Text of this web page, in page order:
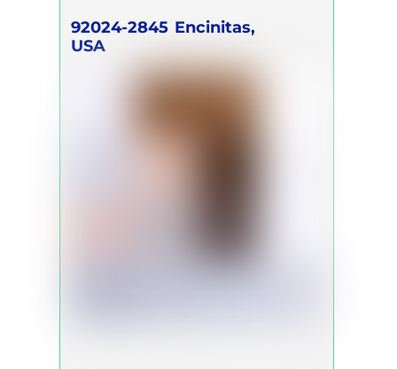
92024-2845 Encinitas,
USA